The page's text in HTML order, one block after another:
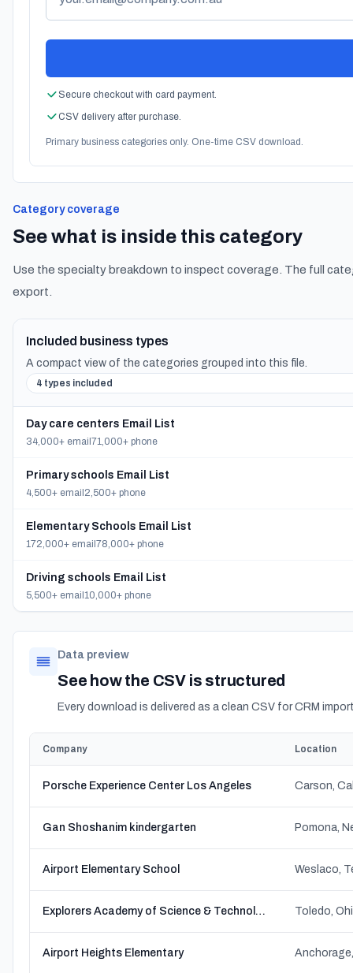
Secure checkout with card payment.
CSV delivery after purchase.
Primary business categories only. One-time CSV download.
Category coverage
See what is inside this category
Use the specialty breakdown to inspect coverage. The full
export.
Included business types
A compact view of the categories grouped into this file.
4 types included
Day care centers Email List
34,000+ email 71,000+ phone
Primary schools Email List
4,500+ email 2,500+ phone
Elementary Schools Email List
172,000+ email 78,000+ phone
Driving schools Email List
5,500+ email 10,000+ phone
Data preview
See how the CSV is structured
Every download is delivered as a clean CSV for CRM
Company Location
Porsche Experience Center Los Angeles Carson,
Gan Shoshanim kindergarten Pomona,
Airport Elementary School Weslaco,
Explorers Academy of Science & Technology Toledo,
Airport Heights Elementary